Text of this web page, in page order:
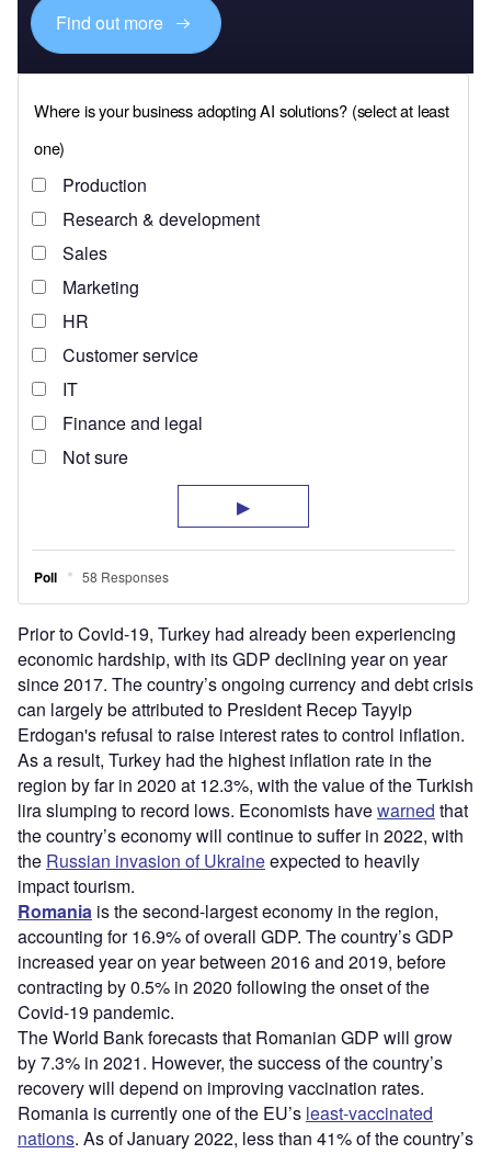
Find out more
Prior to Covid-19, Turkey had already been experiencing
economic hardship, with its GDP declining year on year
since 2017. The country’s ongoing currency and debt crisis
can largely be attributed to President Recep Tayyip
Erdogan's refusal to raise interest rates to control inflation.
As a result, Turkey had the highest inflation rate in the
region by far in 2020 at 12.3%, with the value of the Turkish
lira slumping to record lows. Economists havewarned that
the country’s economy will continue to suffer in 2022, with
the Russian invasion of Ukraineexpected to heavily
impact tourism.
Romania is the second-largest economy in the region,
accounting for 16.9% of overall GDP. The country’s GDP
increased year on year between 2016 and 2019, before
contracting by 0.5% in 2020 following the onset of the
Covid-19 pandemic.
The World Bank forecasts that Romanian GDP will grow
by 7.3% in 2021. However, the success of the country’s
recovery will depend on improving vaccination rates.
Romania is currently one of the EU’s least-vaccinated
nations. As of January 2022, less than 41% of the country’s